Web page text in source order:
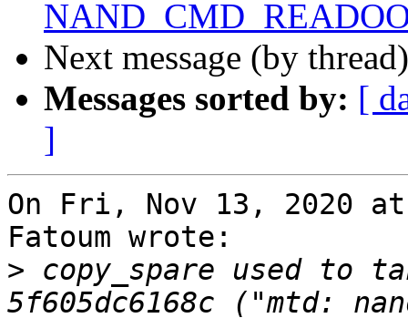
Next message (by
Messages sorted by: [
]
On Fri, Nov 13, 2020 at
Fatoum wrote:
> copy_spare used to